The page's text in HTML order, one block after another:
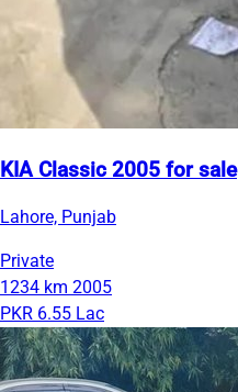
KIA Classic 2005 for sale
Lahore, Punjab
Private
1234 km 2005
PKR 6.55 Lac